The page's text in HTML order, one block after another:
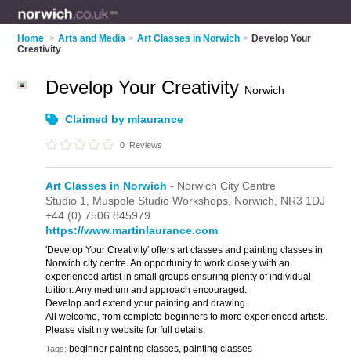
Home > Arts and Media > Art Classes in Norwich > Develop Your
Creativity
Develop Your Creativity Norwich
Claimed by mlaurance
0 Reviews
Art Classes in Norwich - Norwich City Centre
Studio 1, Muspole Studio Workshops, Norwich, NR3 1DJ
+44 (0) 7506 845979
https://www.martinlaurance.com
'Develop Your Creativity' offers art classes and painting classes in
Norwich city centre. An opportunity to work closely with an
experienced artist in small groups ensuring plenty of individual
tuition. Any medium and approach encouraged.
Develop and extend your painting and drawing.
All welcome, from complete beginners to more experienced artists.
Please visit my website for full details.
Tags: beginner painting classes, painting classes